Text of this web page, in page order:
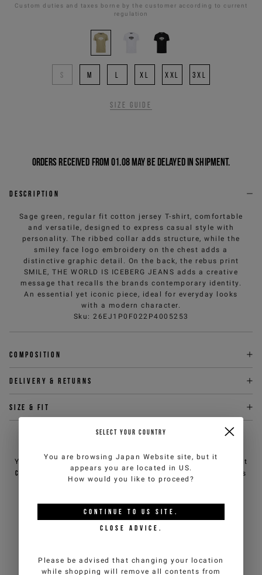
Custom duties and taxes borne by the customer according to current
regulation
S M XL XXL 3XL
Size guide
Orders received from 01.08 may be delayed in shipment.
Description
Sage green, regular fit cotton jersey T-shirt, comfortable
and versatile, designed to express casual style with
personality. The ribbed collar adds structure, while the
smiley face logo embroidery on the chest adds a
distinctive graphic detail. On the back, the rebus print
SMILE, THE WORLD IS ICEBERG JEANS adds a creative
message that recalls the brands contemporary identity.
An essential yet iconic piece, ideal for everyday looks
with a modern character.
Sku : 26EJ1P0F022P4005253
Composition
Delivery & returns
Size & fit
You can contact iceberg.com customer service by email at
customercare@iceberg.com , we will reply within 2 working days
(Mon-Fri).
YOU MIGHT ALSO LIKE
SELECT YOUR COUNTRY
You are browsing Japan Website site, but it
appears you are located in US.
How would you like to proceed?
CONTINUE TO US SITE.
CLOSE ADVICE.
Please be advised that changing your location
while shopping will remove all contents from